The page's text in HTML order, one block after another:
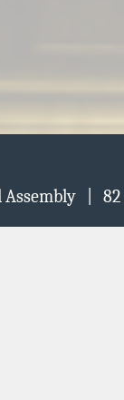
Assembly |